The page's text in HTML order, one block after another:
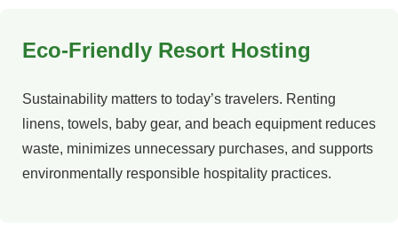
Eco-Friendly Resort Hosting
Sustainability matters to today’s travelers. Renting
linens, towels, baby gear, and beach equipment reduces
waste, minimizes unnecessary purchases, and supports
environmentally responsible hospitality practices.